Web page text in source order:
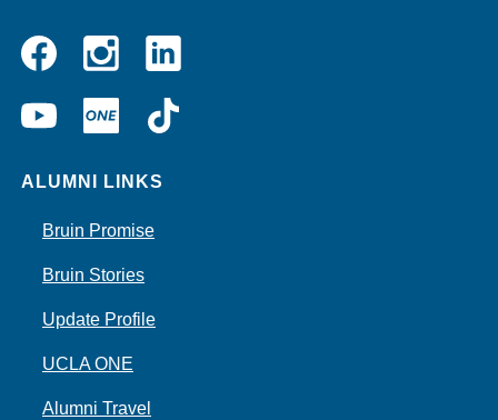
InstagramLinkedin
YouTubeUCLA
ONE
ALUMNI LINKS
Bruin Promise
Bruin Stories
Update Profile
UCLA ONE
Alumni Travel